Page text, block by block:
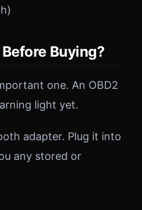
Buying?
one. An OBD2
light yet.
adapter. Plug it into
any stored or